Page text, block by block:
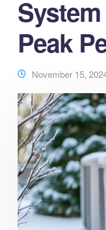
Peak
November 15,